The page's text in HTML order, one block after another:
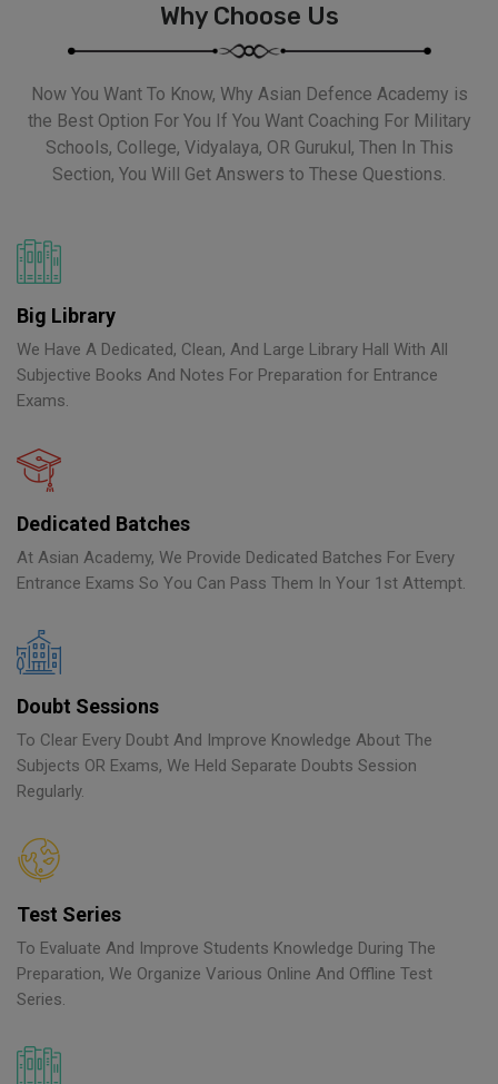
Why Choose Us
Now You Want To Know, Why Asian Defence Academy is
the Best Option For You If You Want Coaching For Military
Schools, College, Vidyalaya, OR Gurukul, Then In This
Section, You Will Get Answers to These Questions.
Big Library
We Have A Dedicated, Clean, And Large Library Hall With All
Subjective Books And Notes For Preparation for Entrance
Exams.
Dedicated Batches
At Asian Academy, We Provide Dedicated Batches For Every
Entrance Exams So You Can Pass Them In Your 1st Attempt.
Doubt Sessions
To Clear Every Doubt And Improve Knowledge About The
Subjects OR Exams, We Held Separate Doubts Session
Regularly.
Test Series
To Evaluate And Improve Students Knowledge During The
Preparation, We Organize Various Online And Offline Test
Series.